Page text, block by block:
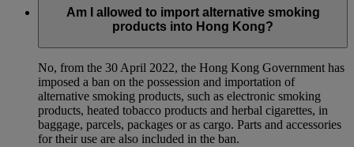
Am I allowed to import alternative smoking
products into Hong Kong?
No, from the 30 April 2022, the Hong Kong Government has
imposed a ban on the possession and importation of
alternative smoking products, such as electronic smoking
products, heated tobacco products and herbal cigarettes, in
baggage, parcels, packages or as cargo. Parts and accessories
for their use are also included in the ban.